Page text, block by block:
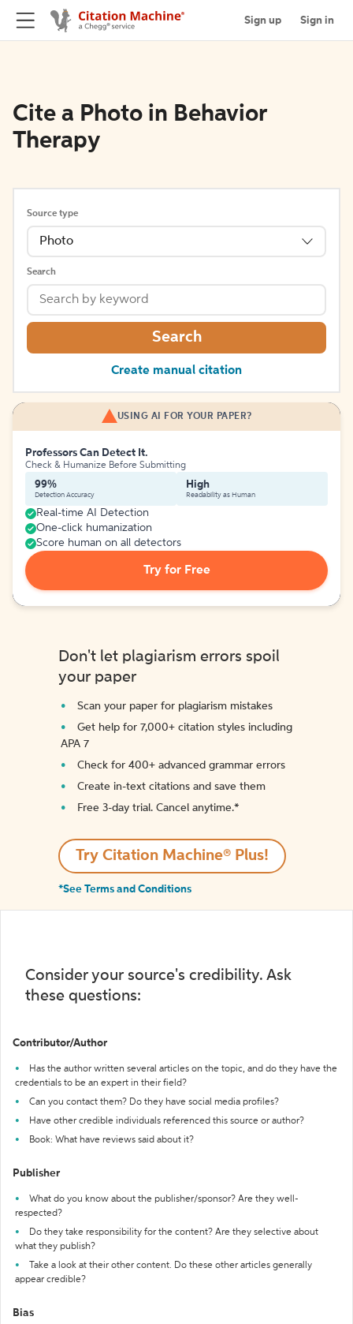
Sign up Sign in
Cite a Photo in Behavior
Therapy
Source type
Photo
Search
Search
Create manual citation
USING AI FOR YOUR PAPER?
Professors Can Detect It.
Check & Humanize Before Submitting
99%
Detection Accuracy
High
Readability as Human
Real-time AI Detection
One-click humanization
Score human on all detectors
Try for Free
Don't let plagiarism errors spoil
your paper
Scan your paper for plagiarism mistakes
Get help for 7,000+ citation styles including
APA 7
Check for 400+ advanced grammar errors
Create in-text citations and save them
Free 3-day trial. Cancel anytime.*️
Try Citation Machine® Plus!
*See Terms and Conditions
Consider your source's credibility. Ask
these questions:
Contributor/Author
Has the author written several articles on the topic, and do they have the
credentials to be an expert in their field?
Can you contact them? Do they have social media profiles?
Have other credible individuals referenced this source or author?
Book: What have reviews said about it?
Publisher
What do you know about the publisher/sponsor? Are they well-
respected?
Do they take responsibility for the content? Are they selective about
what they publish?
Take a look at their other content. Do these other articles generally
appear credible?
Bias